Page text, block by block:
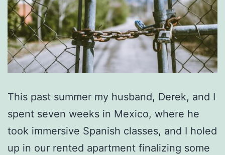
This past summer my husband, Derek, and I
spent seven weeks in Mexico, where he
took immersive Spanish classes, and I holed
up in our rented apartment finalizing some